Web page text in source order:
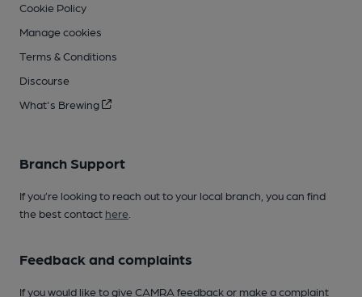
Cookie Policy
Manage cookies
Terms & Conditions
Discourse
What's Brewing
Branch Support
If you’re looking to reach out to your local branch, you can find
the best contact here
Feedback and complaints
If you would like to give CAMRA feedback or make a complaint